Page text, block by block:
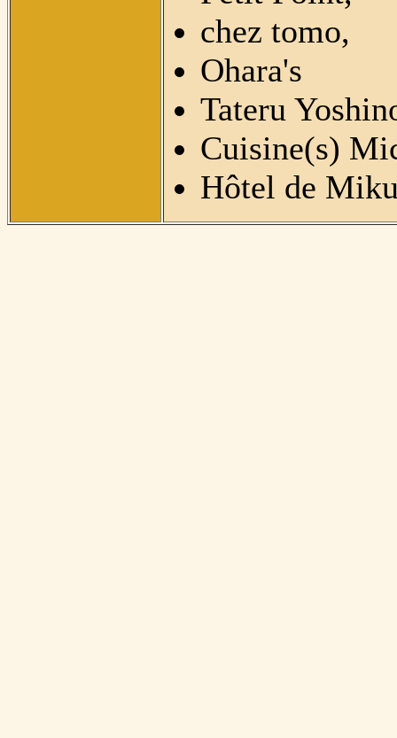
chez tomo,
Ohara's
Tateru
Cuisine(s)
Hôtel de